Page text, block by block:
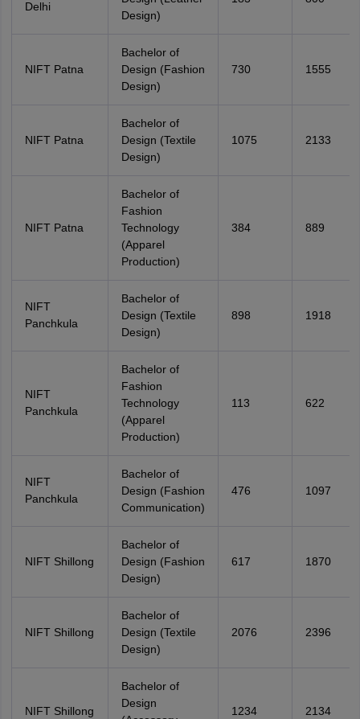
Delhi
Design)
NIFT Patna
Bachelor of
Design (Fashion
Design)
730 1555
NIFT Patna
Bachelor of
Design (Textile
Design)
1075 2133
NIFT Patna
Bachelor of
Fashion
Technology
(Apparel
Production)
384 889
NIFT
Panchkula
Bachelor of
Design (Textile
Design)
898 1918
NIFT
Panchkula
Bachelor of
Fashion
Technology
(Apparel
Production)
113 622
NIFT
Panchkula
Bachelor of
Design (Fashion
Communication)
476 1097
NIFT Shillong
Bachelor of
Design (Fashion
Design)
617 1870
NIFT Shillong
Bachelor of
Design (Textile
Design)
2076 2396
NIFT Shillong
Bachelor of
Design
1234 2134